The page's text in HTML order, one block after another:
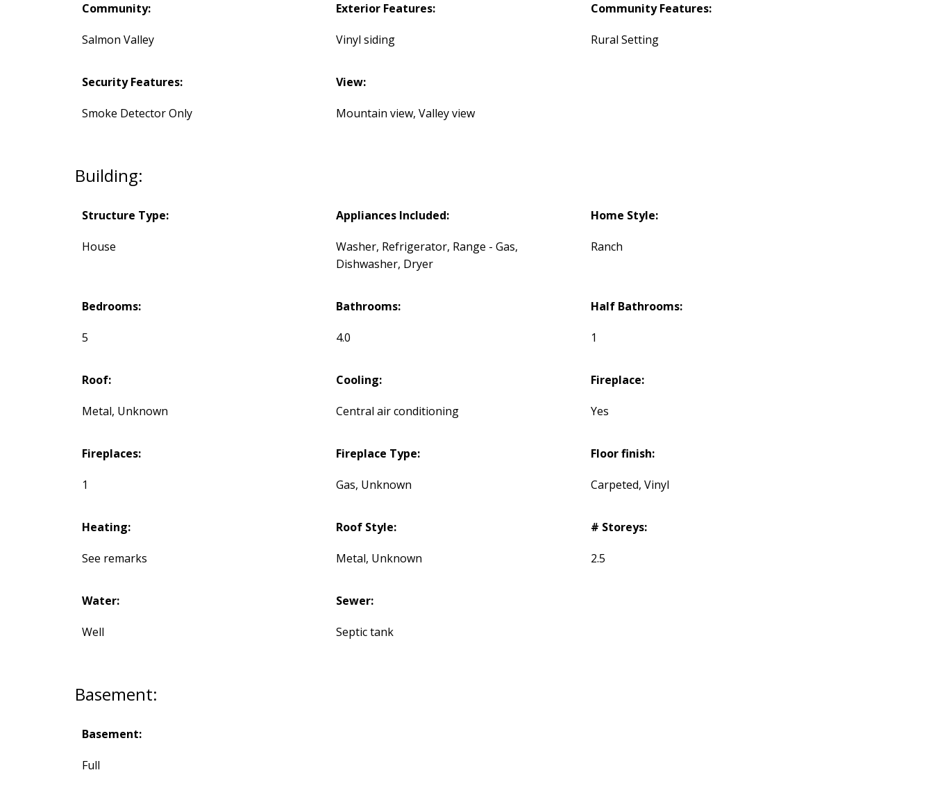
Community:
Salmon Valley
Exterior Features:
Vinyl siding
Community Features:
Rural Setting
Security Features:
Smoke Detector Only
View:
Mountain view, Valley view
Building:
Structure Type:
House
Appliances Included:
Washer, Refrigerator, Range - Gas,
Dishwasher, Dryer
Home Style:
Ranch
Bedrooms:
5
Bathrooms:
4.0
Half Bathrooms:
1
Roof:
Metal, Unknown
Cooling:
Central air conditioning
Fireplace:
Yes
Fireplaces:
1
Fireplace Type:
Gas, Unknown
Floor finish:
Carpeted, Vinyl
Heating:
See remarks
Roof Style:
Metal, Unknown
# Storeys:
2.5
Water:
Well
Sewer:
Septic tank
Basement:
Basement:
Full